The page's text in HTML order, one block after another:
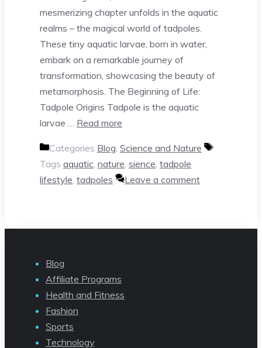
mesmerizing chapter unfolds in the aquatic
realms – the magical world of tadpoles.
These tiny aquatic larvae, born in water,
embark on a remarkable journey of
transformation, showcasing the beauty of
metamorphosis. The Beginning of Life:
Tadpole Origins Tadpole is the aquatic
larvae … Read more
Categories Blog, Science and Nature
Tags aquatic, nature, sience, tadpole
lifestyle, tadpoles Leave a comment
Blog
Affiliate Programs
Health and Fitness
Fashion
Sports
Technology